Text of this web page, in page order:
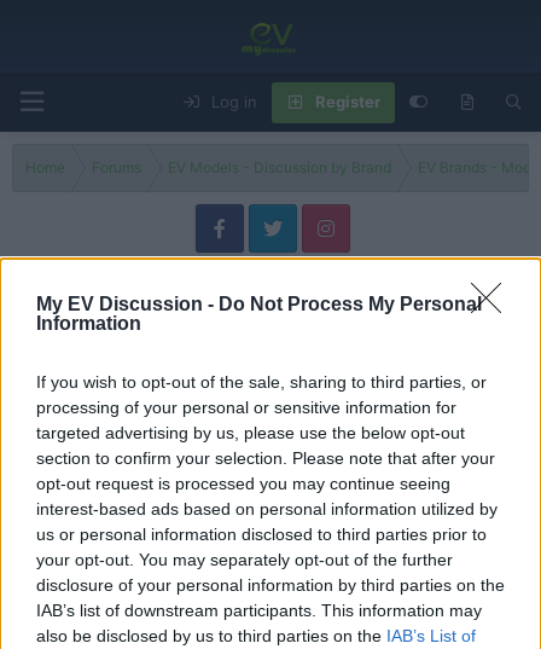
My EV Discussion - Do Not Process My Personal
Information
If you wish to opt-out of the sale, sharing to third parties, or
processing of your personal or sensitive information for
targeted advertising by us, please use the below opt-out
section to confirm your selection. Please note that after your
opt-out request is processed you may continue seeing
interest-based ads based on personal information utilized by
us or personal information disclosed to third parties prior to
your opt-out. You may separately opt-out of the further
disclosure of your personal information by third parties on the
IAB’s list of downstream participants. This information may
also be disclosed by us to third parties on the IAB’s List of
Log in Register
Home Forums EV Models - Discussion by Brand EV Brands -
4 reasons why the new Renault 4 is SO GOOD!
Admin
Replies 0 Jun 25, 2025
New Renault 4 E-Tech vs Peugeot E-2008: two rooms, two
atmospheres
evlover
Replies 0 Apr 19, 2025
You must log in or register to post here.